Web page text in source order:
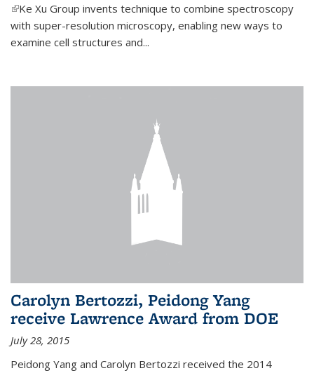
(link is external)
Ke Xu Group invents technique to combine spectroscopy
with super-resolution microscopy, enabling new ways to
examine cell structures and...
Carolyn Bertozzi, Peidong Yang
receive Lawrence Award from DOE
July 28, 2015
Peidong Yang and Carolyn Bertozzi received the 2014